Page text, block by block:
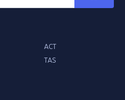
ACT
TAS